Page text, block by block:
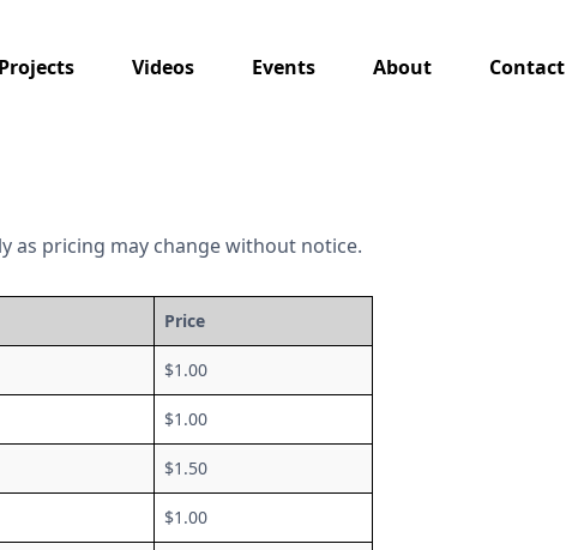
Projects Videos Events About Contact
as pricing may change without notice.
Price
$1.00
$1.00
$1.50
$1.00